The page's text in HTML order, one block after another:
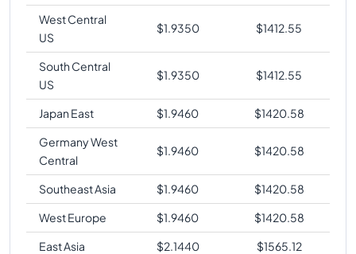
West Central
US
$1.9350 $1412.55
South Central
US
$1.9350 $1412.55
Japan East $1.9460 $1420.58
Germany West
Central
$1.9460 $1420.58
Southeast Asia $1.9460 $1420.58
West Europe
$1.9460 $1420.58
East Asia
$2.1440 $1565.12